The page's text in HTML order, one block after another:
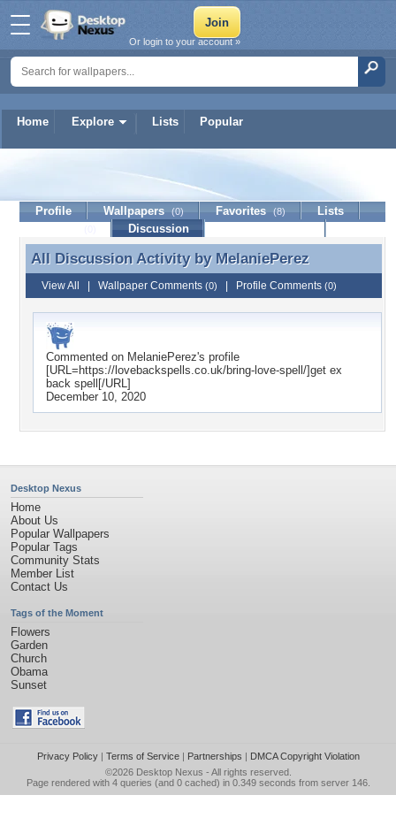
Home Explore Lists Popular
Or login to your account »
MelaniePerez
Profile Wallpapers (0) Favorites (8)
Lists
Discussion
All Discussion Activity by MelaniePerez
All Discussion Activity by MelaniePerez
View All Wallpaper Comments (0) Profile Comments (0)
Commented on MelaniePerez's profile
[URL=https://lovebackspells.co.uk/bring-love-spell/]get ex
back spell[/URL]
December 10, 2020
Desktop Nexus
Home
About Us
Popular Wallpapers
Popular Tags
Community Stats
Member List
Contact Us
Tags of the Moment
Flowers
Garden
Church
Obama
Sunset
Privacy Policy| Terms of Service| Partnerships | DMCA Copyright Violation
©2026 Desktop Nexus - All rights reserved.
Page rendered with 4 queries (and 0 cached) in 0.349 seconds from server 146.